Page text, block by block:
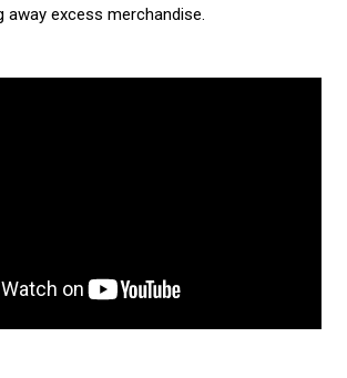
away excess merchandise.